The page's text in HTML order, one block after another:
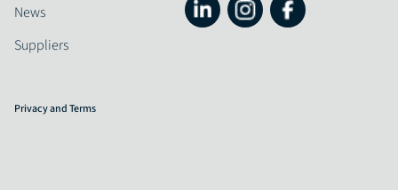
News
Suppliers
Privacy and Terms